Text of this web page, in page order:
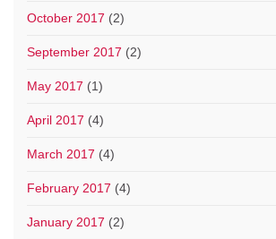
October 2017 (2)
September 2017 (2)
May 2017 (1)
April 2017 (4)
March 2017 (4)
February 2017 (4)
January 2017 (2)